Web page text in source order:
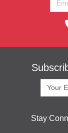
Stay